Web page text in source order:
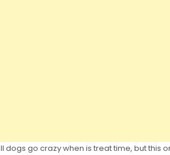
go crazy when is treat time, but this